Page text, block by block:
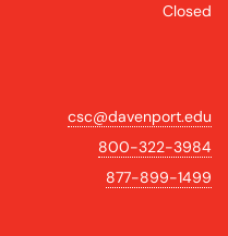
Closed
csc@davenport.edu
800-322-3984
877-899-1499